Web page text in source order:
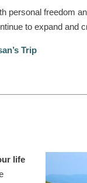
personal freedom
to expand and
Trip
life